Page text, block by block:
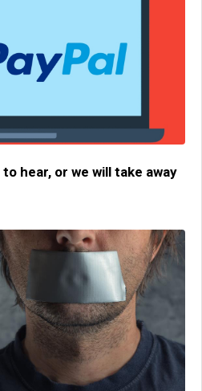
hear, or we will take away